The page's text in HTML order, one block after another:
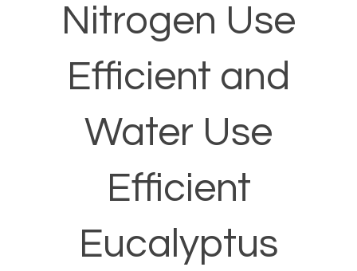
Nitrogen Use
Efficient and
Water Use
Efficient
Eucalyptus